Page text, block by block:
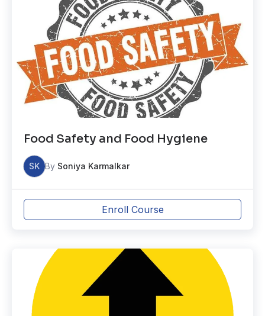
Food Safety and Food Hygiene
SK By Soniya Karmalkar
Enroll Course